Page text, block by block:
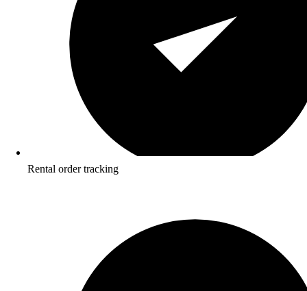
Rental order tracking